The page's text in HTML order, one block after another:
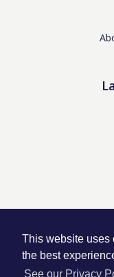
This website uses
the best
See our Privacy